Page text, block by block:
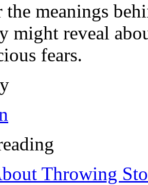
meanings
might reveal
fears.
Throwing